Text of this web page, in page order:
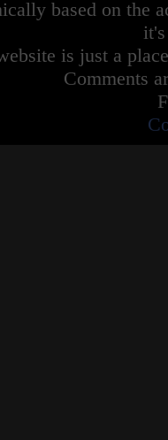
based on the
is just a
Comments